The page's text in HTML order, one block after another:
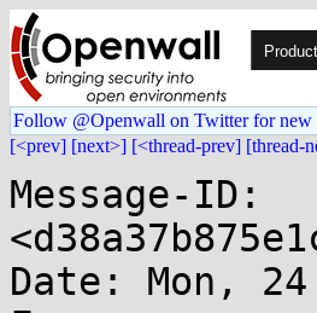
Follow @Openwall on Twitter for new
[<prev] [next>] [<thread-prev] [thread-
Message-ID:
Date: Mon,